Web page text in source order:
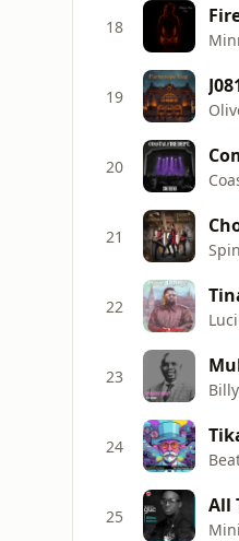
18
19
20
21
22
23
24
25 All